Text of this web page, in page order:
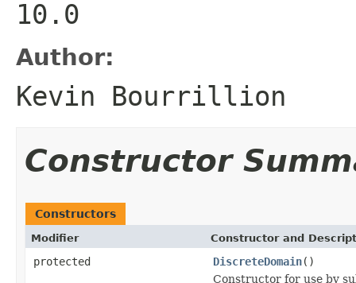
10.0
Author:
Kevin Bourrillion
Constructor
Constructors
Modifier Constructor and
protected DiscreteDomain()
Constructor for use by